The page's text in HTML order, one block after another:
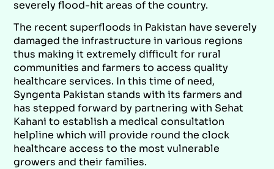
severely flood-hit areas of the country.
The recent superfloods in Pakistan have severely
damaged the infrastructure in various regions
thus making it extremely difficult for rural
communities and farmers to access quality
healthcare services. In this time of need,
Syngenta Pakistan stands with its farmers and
has stepped forward by partnering with Sehat
Kahani to establish a medical consultation
helpline which will provide round the clock
healthcare access to the most vulnerable
growers and their families.